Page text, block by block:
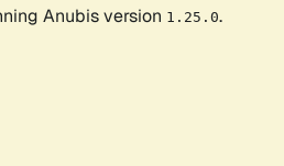
Anubis version 1.25.0.